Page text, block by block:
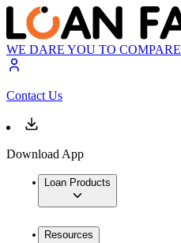
WE DARE YOU TO COMPARE
Contact Us
Download App
Loan Products
Resources